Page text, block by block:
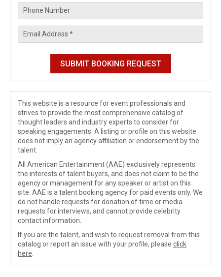
This website is a resource for event professionals and
strives to provide the most comprehensive catalog of
thought leaders and industry experts to consider for
speaking engagements. A listing or profile on this website
does not imply an agency affiliation or endorsement by the
talent.
All American Entertainment (AAE) exclusively represents
the interests of talent buyers, and does not claim to be the
agency or management for any speaker or artist on this
site. AAE is a talent booking agency for paid events only. We
do not handle requests for donation of time or media
requests for interviews, and cannot provide celebrity
contact information.
If you are the talent, and wish to request removal from this
catalog or report an issue with your profile, please click
here